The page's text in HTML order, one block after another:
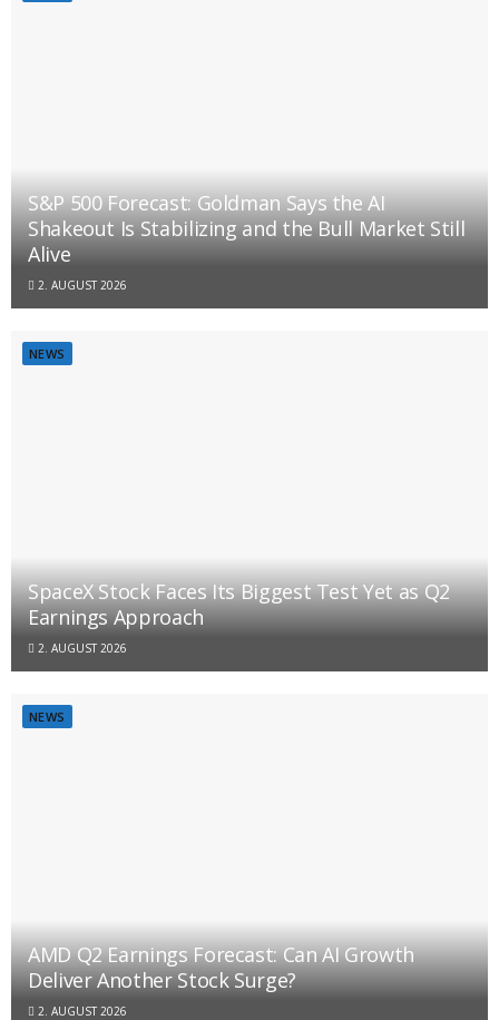
S&P 500 Forecast: Goldman Says the AI
Shakeout Is Stabilizing and the Bull Market Still
Alive
2. AUGUST 2026
NEWS
SpaceX Stock Faces Its Biggest Test Yet as Q2
Earnings Approach
2. AUGUST 2026
NEWS
AMD Q2 Earnings Forecast: Can AI Growth
Deliver Another Stock Surge?
2. AUGUST 2026